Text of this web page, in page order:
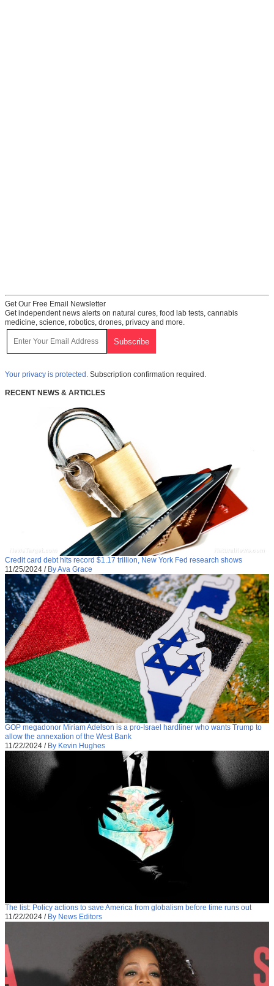
Get Our Free Email Newsletter
Get independent news alerts on natural cures, food lab tests, cannabis
medicine, science, robotics, drones, privacy and more.
Your privacy is protected. Subscription confirmation required.
RECENT NEWS & ARTICLES
Credit card debt hits record $1.17 trillion, New York Fed research shows
11/25/2024 / By Ava Grace
GOP megadonor Miriam Adelson is a pro-Israel hardliner who wants Trump to
allow the annexation of the West Bank
11/22/2024 / By Kevin Hughes
The list: Policy actions to save America from globalism before time runs out
11/22/2024 / By News Editors